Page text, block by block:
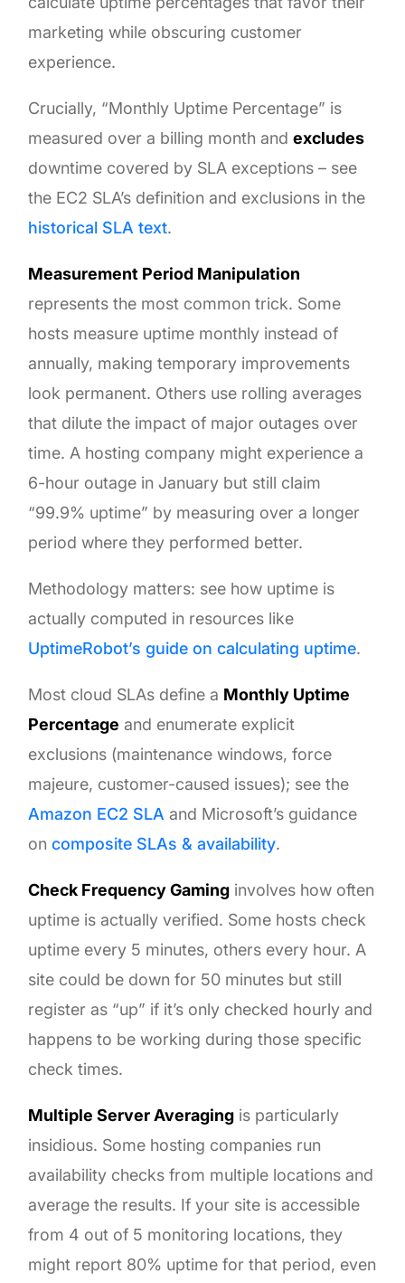
marketing while obscuring customer
experience.
Crucially, “Monthly Uptime Percentage” is
measured over a billing month andexcludes
downtime covered by SLA exceptions – see
the EC2 SLA’s definition and exclusions in the
historical SLA text.
Measurement Period Manipulation
represents the most common trick. Some
hosts measure uptime monthly instead of
annually, making temporary improvements
look permanent. Others use rolling averages
that dilute the impact of major outages over
time. A hosting company might experience a
6-hour outage in January but still claim
“99.9% uptime” by measuring over a longer
period where they performed better.
Methodology matters: see how uptime is
actually computed in resources like
UptimeRobot’s guide on calculating uptime.
Most cloud SLAs define a Monthly Uptime
Percentage and enumerate explicit
exclusions (maintenance windows, force
majeure, customer-caused issues); see the
Amazon EC2 SLA and Microsoft’s guidance
on composite SLAs & availability.
Check Frequency Gaming involves how often
uptime is actually verified. Some hosts check
uptime every 5 minutes, others every hour. A
site could be down for 50 minutes but still
register as “up” if it’s only checked hourly and
happens to be working during those specific
check times.
Multiple Server Averaging is particularly
insidious. Some hosting companies run
availability checks from multiple locations and
average the results. If your site is accessible
from 4 out of 5 monitoring locations, they
might report 80% uptime for that period, even